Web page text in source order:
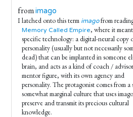
fromimago
I latched onto this term imagofrom
Memory Called Empire, where it
specific technology: a digital-neural copy
personality (usually but not necessarily
dead) that can be implanted in someone
brain, and acts as a kind of coach /
mentor figure, with its own agency and
personality. The protagonist comes from a
somewhat marginal culture that uses
preserve and transmit its precious cultural
knowledge.